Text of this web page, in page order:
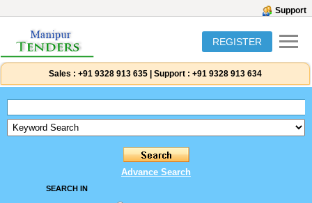
Support
REGISTER
Sales : +91 9328 913 635 Support : +91 9328 913 634
Advance Search
SEARCH IN